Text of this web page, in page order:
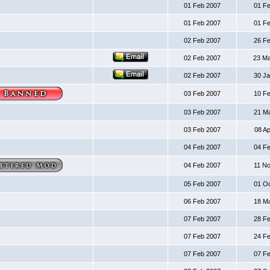
01 Feb 2007 01
01 Feb 2007 01
02 Feb 2007 26
02 Feb 2007 23
02 Feb 2007 30
03 Feb 2007 10
03 Feb 2007 21
03 Feb 2007 08
04 Feb 2007 04
04 Feb 2007 11
05 Feb 2007 01
06 Feb 2007 18
07 Feb 2007 28
07 Feb 2007 24
07 Feb 2007 07